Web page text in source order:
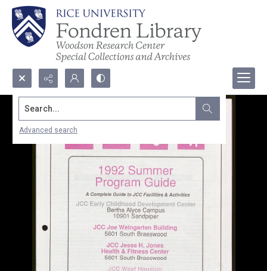
Search...
Advanced search